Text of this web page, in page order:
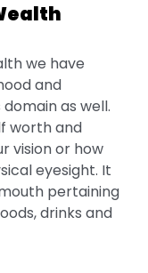
we have
and
as well.
worth and
vision or how
eyesight. It
pertaining
drinks and